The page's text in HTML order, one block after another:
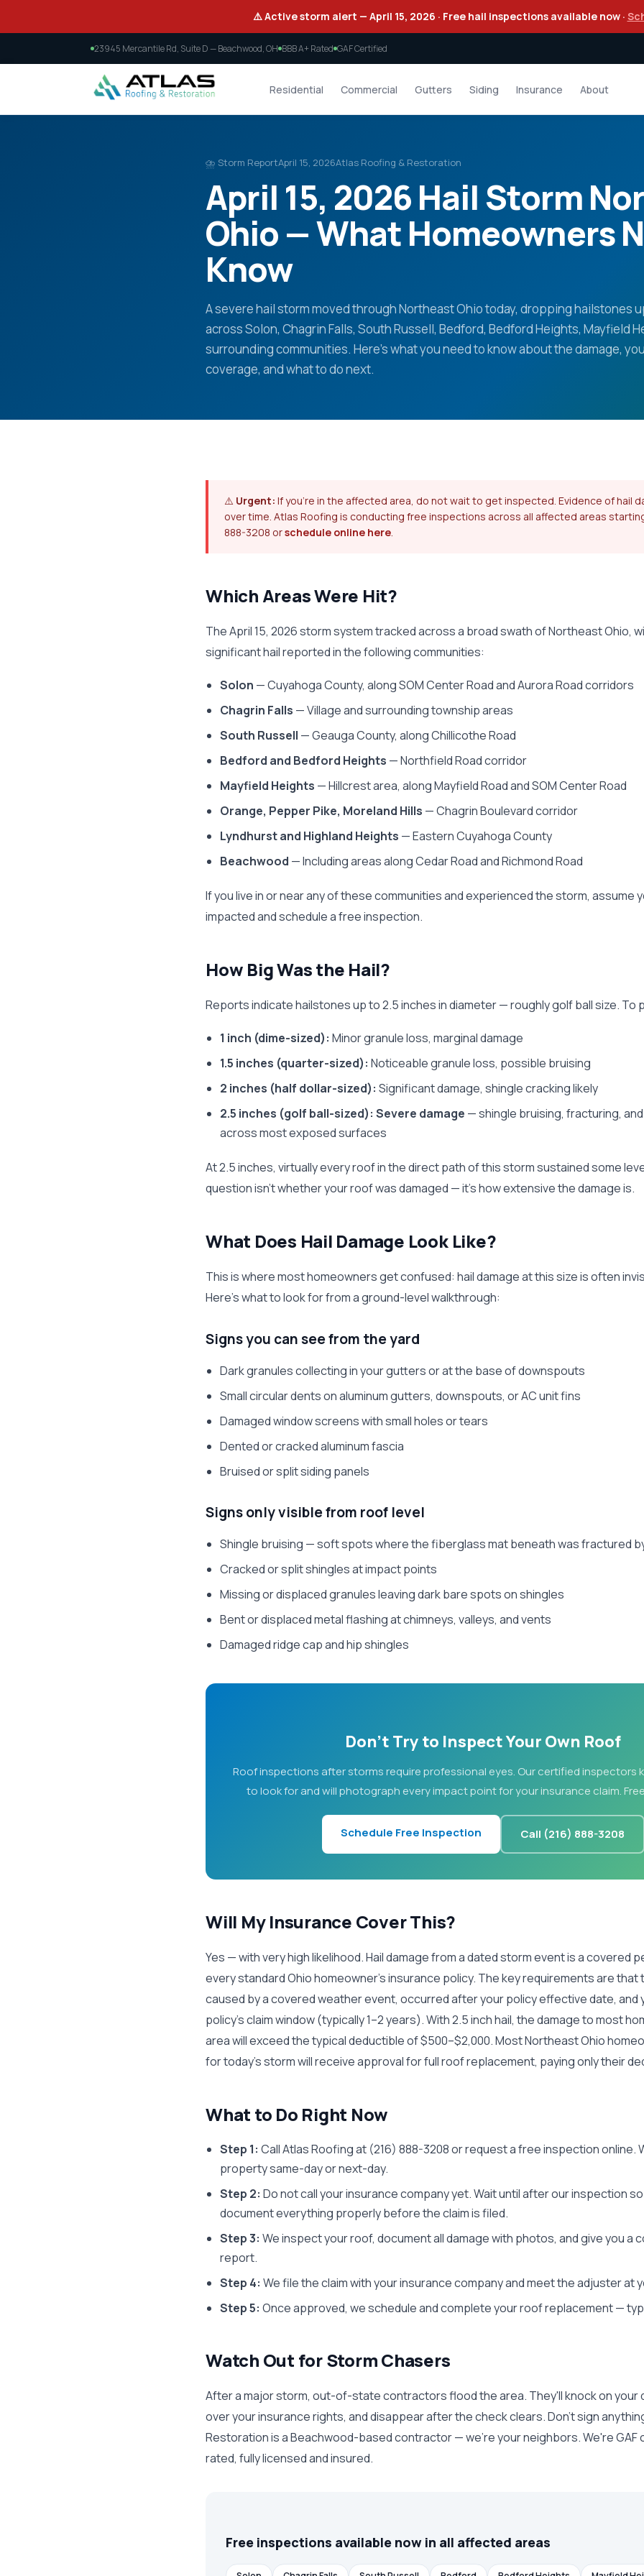
⚠️ Active storm alert — April 15, 2026 · Free hail inspections available now ·
23945 Mercantile Rd, Suite D — Beachwood, OH BBB A+ Rated GAF Certified
Residential Commercial Gutters Siding Insurance About
⛈️ Storm ReportApril 15, 2026Atlas Roofing & Restoration
April 15, 2026 Hail Storm
Ohio — What Homeowners
Know
A severe hail storm moved through Northeast Ohio today, dropping hailstones
across Solon, Chagrin Falls, South Russell, Bedford, Bedford Heights, Mayfield
surrounding communities. Here's what you need to know about the damage,
coverage, and what to do next.
⚠️ Urgent: If you're in the affected area, do not wait to get inspected. Evidence of hail
over time. Atlas Roofing is conducting free inspections across all affected areas
888-3208 orschedule online here.
Which Areas Were Hit?
The April 15, 2026 storm system tracked across a broad swath of Northeast Ohio,
significant hail reported in the following communities:
Solon — Cuyahoga County, along SOM Center Road and Aurora Road corridors
Chagrin Falls — Village and surrounding township areas
South Russell — Geauga County, along Chillicothe Road
Bedford and Bedford Heights — Northfield Road corridor
Mayfield Heights — Hillcrest area, along Mayfield Road and SOM Center Road
Orange, Pepper Pike, Moreland Hills — Chagrin Boulevard corridor
Lyndhurst and Highland Heights — Eastern Cuyahoga County
Beachwood — Including areas along Cedar Road and Richmond Road
If you live in or near any of these communities and experienced the storm, assume
impacted and schedule a free inspection.
How Big Was the Hail?
Reports indicate hailstones up to 2.5 inches in diameter — roughly golf ball size. To
1 inch (dime-sized): Minor granule loss, marginal damage
1.5 inches (quarter-sized): Noticeable granule loss, possible bruising
2 inches (half dollar-sized): Significant damage, shingle cracking likely
2.5 inches (golf ball-sized): Severe damage — shingle bruising, fracturing,
across most exposed surfaces
At 2.5 inches, virtually every roof in the direct path of this storm sustained some
question isn't whether your roof was damaged — it's how extensive the damage is.
What Does Hail Damage Look Like?
This is where most homeowners get confused: hail damage at this size is often
Here's what to look for from a ground-level walkthrough:
Signs you can see from the yard
Dark granules collecting in your gutters or at the base of downspouts
Small circular dents on aluminum gutters, downspouts, or AC unit fins
Damaged window screens with small holes or tears
Dented or cracked aluminum fascia
Bruised or split siding panels
Signs only visible from roof level
Shingle bruising — soft spots where the fiberglass mat beneath was fractured
Cracked or split shingles at impact points
Missing or displaced granules leaving dark bare spots on shingles
Bent or displaced metal flashing at chimneys, valleys, and vents
Damaged ridge cap and hip shingles
Don't Try to Inspect Your Own Roof
Roof inspections after storms require professional eyes. Our certified inspectors
to look for and will photograph every impact point for your insurance claim.
Schedule Free Inspection Call (216) 888-3208
Will My Insurance Cover This?
Yes — with very high likelihood. Hail damage from a dated storm event is a covered
every standard Ohio homeowner's insurance policy. The key requirements are that
caused by a covered weather event, occurred after your policy effective date, and
policy's claim window (typically 1–2 years). With 2.5 inch hail, the damage to most
area will exceed the typical deductible of $500–$2,000. Most Northeast Ohio
for today's storm will receive approval for full roof replacement, paying only their
What to Do Right Now
Step 1: Call Atlas Roofing at (216) 888-3208 or request a free inspection online.
property same-day or next-day.
Step 2: Do not call your insurance company yet. Wait until after our inspection
document everything properly before the claim is filed.
Step 3: We inspect your roof, document all damage with photos, and give you a
report.
Step 4: We file the claim with your insurance company and meet the adjuster at
Step 5: Once approved, we schedule and complete your roof replacement —
Watch Out for Storm Chasers
After a major storm, out-of-state contractors flood the area. They'll knock on your
over your insurance rights, and disappear after the check clears. Don't sign
Restoration is a Beachwood-based contractor — we're your neighbors. We're GAF
rated, fully licensed and insured.
Free inspections available now in all affected areas